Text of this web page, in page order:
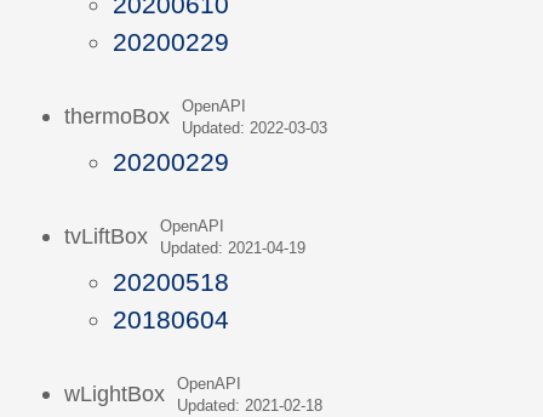
20200229
thermoBox
OpenAPI
Updated: 2022-03-03
20200229
tvLiftBox
OpenAPI
Updated: 2021-04-19
20200518
20180604
wLightBox
OpenAPI
Updated: 2021-02-18